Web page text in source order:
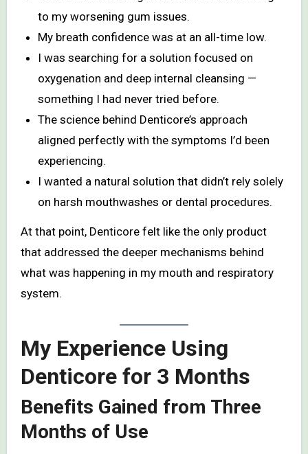
to my worsening gum issues.
My breath confidence was at an all-time low.
I was searching for a solution focused on
oxygenation and deep internal cleansing —
something I had never tried before.
The science behind Denticore’s approach
aligned perfectly with the symptoms I’d been
experiencing.
I wanted a natural solution that didn’t rely solely
on harsh mouthwashes or dental procedures.
At that point, Denticore felt like the only product
that addressed the deeper mechanisms behind
what was happening in my mouth and respiratory
system.
My Experience Using
Denticore for 3 Months
Benefits Gained from Three
Months of Use